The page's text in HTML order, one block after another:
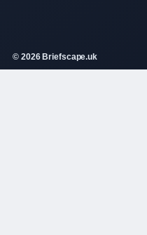
© 2026 Briefscape.uk